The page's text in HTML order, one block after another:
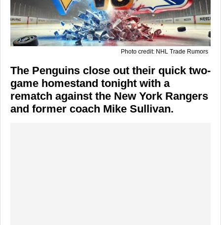
Photo credit: NHL Trade Rumors
The Penguins close out their quick two-
game homestand tonight with a
rematch against the New York Rangers
and former coach Mike Sullivan.